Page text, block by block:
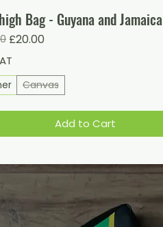
Bag - Guyana and Jamaica
£20.00
Canvas
Add to Cart